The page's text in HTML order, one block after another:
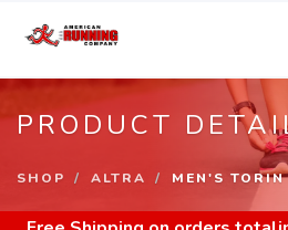
PRODUCT
SHOP ALTRA MEN'S